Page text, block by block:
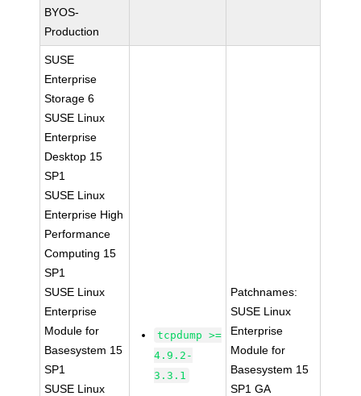
BYOS-
Production
SUSE
Enterprise
Storage 6
SUSE Linux
Enterprise
Desktop 15
SP1
SUSE Linux
Enterprise High
Performance
Computing 15
SP1
SUSE Linux
Enterprise
Module for
Basesystem 15
SP1
SUSE Linux
tcpdump >=
4.9.2-
3.3.1
Patchnames:
SUSE Linux
Enterprise
Module for
Basesystem 15
SP1 GA